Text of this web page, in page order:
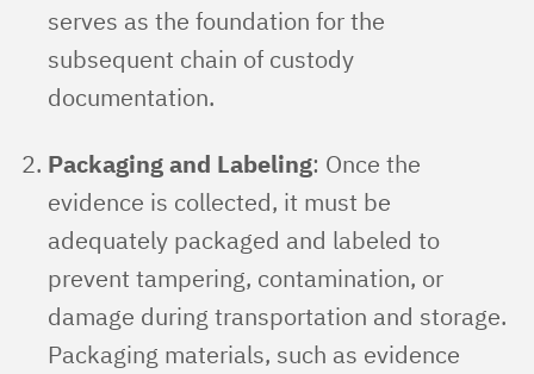
serves as the foundation for the
subsequent chain of custody
documentation.
Packaging and Labeling: Once the
evidence is collected, it must be
adequately packaged and labeled to
prevent tampering, contamination, or
damage during transportation and storage.
Packaging materials, such as evidence